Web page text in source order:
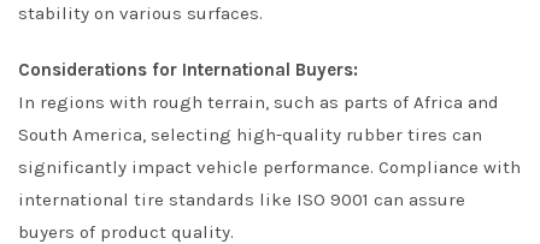
stability on various surfaces.
Considerations for International Buyers:
In regions with rough terrain, such as parts of Africa and
South America, selecting high-quality rubber tires can
significantly impact vehicle performance. Compliance with
international tire standards like ISO 9001 can assure
buyers of product quality.